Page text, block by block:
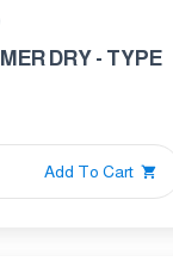
DRY - TYPE
Add To Cart